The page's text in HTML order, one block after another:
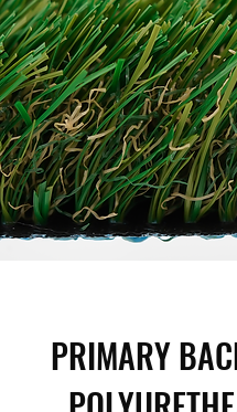
PRIMARY